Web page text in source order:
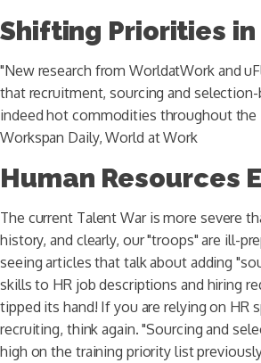
Shifting Priorities in
"New research from WorldatWork and
that recruitment, sourcing and selection-
indeed hot commodities throughout
Workspan Daily, World at Work
Human Resources
The current Talent War is more severe
history, and clearly, our "troops" are ill-
seeing articles that talk about adding
skills to HR job descriptions and hiring
tipped its hand! If you are relying on HR
recruiting, think again. "Sourcing and
high on the training priority list